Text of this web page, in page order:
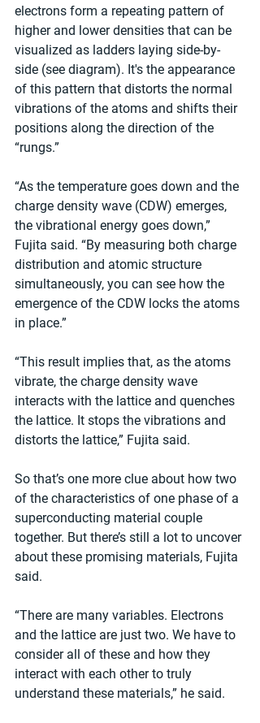
electrons form a repeating pattern of
higher and lower densities that can be
visualized as ladders laying side-by-
side (see diagram). It's the appearance
of this pattern that distorts the normal
vibrations of the atoms and shifts their
positions along the direction of the
“rungs.”
“As the temperature goes down and the
charge density wave (CDW) emerges,
the vibrational energy goes down,”
Fujita said. “By measuring both charge
distribution and atomic structure
simultaneously, you can see how the
emergence of the CDW locks the atoms
in place.”
“This result implies that, as the atoms
vibrate, the charge density wave
interacts with the lattice and quenches
the lattice. It stops the vibrations and
distorts the lattice,” Fujita said.
So that’s one more clue about how two
of the characteristics of one phase of a
superconducting material couple
together. But there’s still a lot to uncover
about these promising materials, Fujita
said.
“There are many variables. Electrons
and the lattice are just two. We have to
consider all of these and how they
interact with each other to truly
understand these materials,” he said.